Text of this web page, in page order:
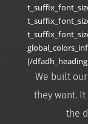
[/
We built
they want.
the